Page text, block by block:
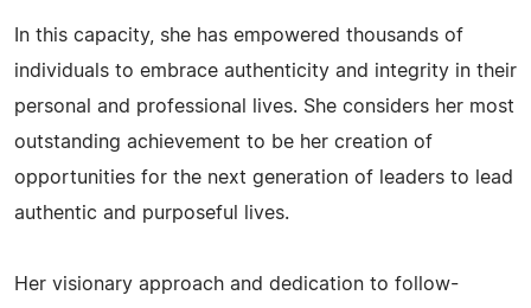
In this capacity, she has empowered thousands of
individuals to embrace authenticity and integrity in their
personal and professional lives. She considers her most
outstanding achievement to be her creation of
opportunities for the next generation of leaders to lead
authentic and purposeful lives.
Her visionary approach and dedication to follow-